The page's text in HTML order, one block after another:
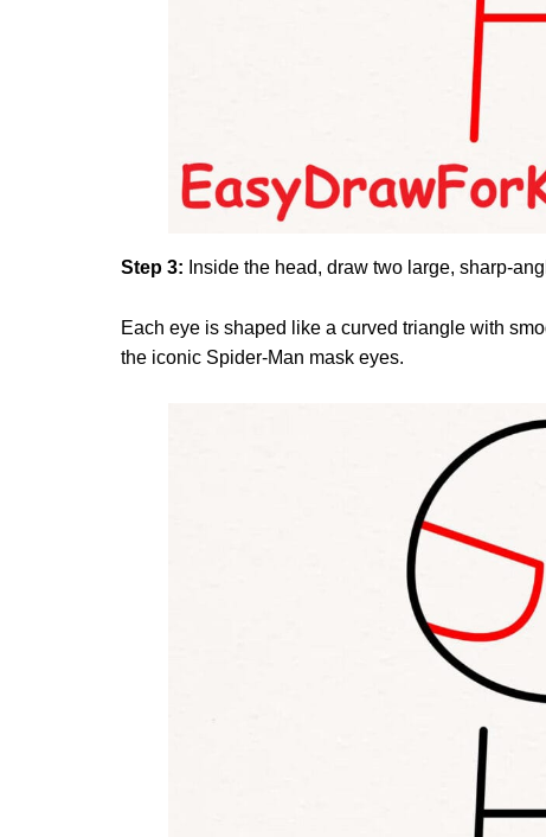
Step 3: Inside the head, draw two large, sharp-
Each eye is shaped like a curved triangle with
the iconic Spider-Man mask eyes.